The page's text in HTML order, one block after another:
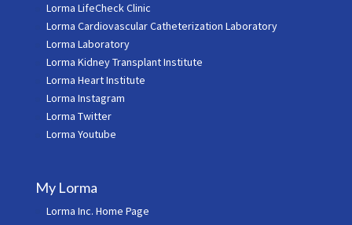
Lorma LifeCheck Clinic
Lorma Cardiovascular Catheterization Laboratory
Lorma Laboratory
Lorma Kidney Transplant Institute
Lorma Heart Institute
Lorma Instagram
Lorma Twitter
Lorma Youtube
My Lorma
Lorma Inc. Home Page